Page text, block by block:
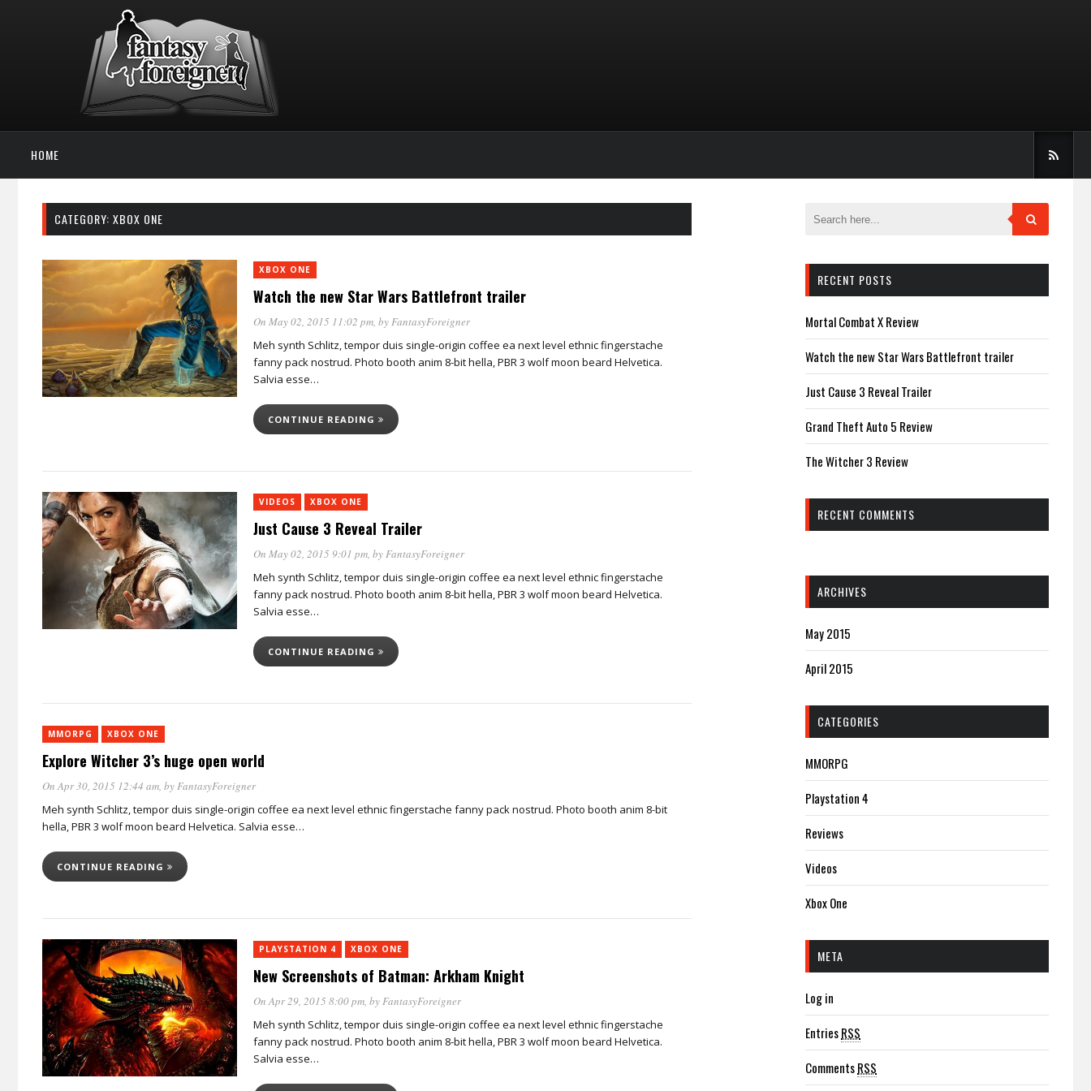
HOME
CATEGORY: XBOX ONE
XBOX ONE
Watch the new Star Wars Battlefront trailer
On May 02, 2015 11:02 pm, byFantasyForeigner
Meh synth Schlitz, tempor duis single-origin coffee ea next level ethnic fingerstache
fanny pack nostrud. Photo booth anim 8-bit hella, PBR 3 wolf moon beard Helvetica.
Salvia esse…
CONTINUE READING
VIDEOS XBOX ONE
Just Cause 3 Reveal Trailer
On May 02, 2015 9:01 pm, byFantasyForeigner
Meh synth Schlitz, tempor duis single-origin coffee ea next level ethnic fingerstache
fanny pack nostrud. Photo booth anim 8-bit hella, PBR 3 wolf moon beard Helvetica.
Salvia esse…
CONTINUE READING
MMORPG XBOX ONE
Explore Witcher 3’s huge open world
On Apr 30, 2015 12:44 am, byFantasyForeigner
Meh synth Schlitz, tempor duis single-origin coffee ea next level ethnic fingerstache fanny pack nostrud. Photo booth anim 8-bit
hella, PBR 3 wolf moon beard Helvetica. Salvia esse…
CONTINUE READING
PLAYSTATION 4 XBOX ONE
New Screenshots of Batman: Arkham Knight
On Apr 29, 2015 8:00 pm, byFantasyForeigner
Meh synth Schlitz, tempor duis single-origin coffee ea next level ethnic fingerstache
fanny pack nostrud. Photo booth anim 8-bit hella, PBR 3 wolf moon beard Helvetica.
Salvia esse…
RECENT POSTS
Mortal Combat X Review
Watch the new Star Wars Battlefront trailer
Just Cause 3 Reveal Trailer
Grand Theft Auto 5 Review
The Witcher 3 Review
RECENT COMMENTS
ARCHIVES
May 2015
April 2015
CATEGORIES
MMORPG
Playstation 4
Reviews
Videos
Xbox One
META
Log in
EntriesRSS
CommentsRSS